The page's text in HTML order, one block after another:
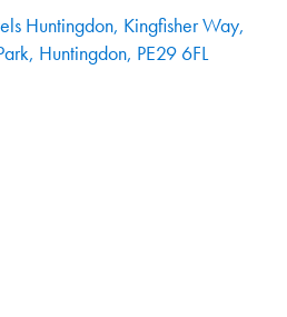
Huntingdon, Kingfisher Way,
Huntingdon, PE29 6FL